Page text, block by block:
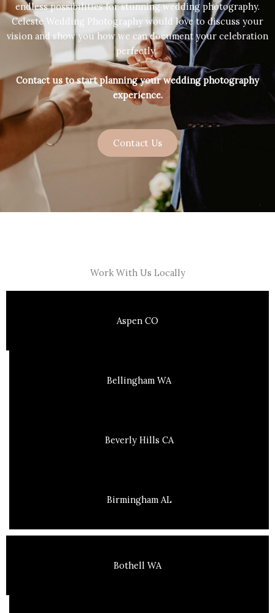
endless possibilities for stunning wedding photography.
Celeste Wedding Photography would love to discuss your
vision and show you how we can document your celebration
perfectly.
Contact us to start planning your wedding photography
experience.
Contact Us
Work With Us Locally
Aspen CO
Bellingham WA
Beverly Hills CA
Birmingham AL
Bothell WA